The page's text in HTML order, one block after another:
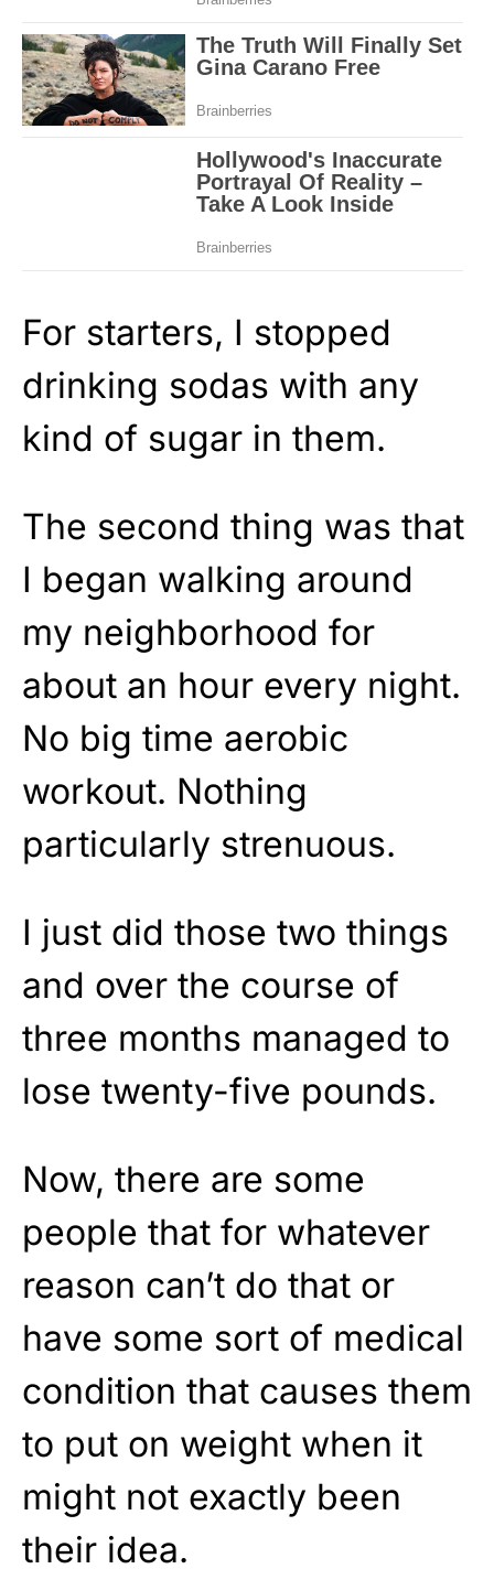
For starters, I stopped
drinking sodas with any
kind of sugar in them.
The second thing was that
I began walking around
my neighborhood for
about an hour every night.
No big time aerobic
workout. Nothing
particularly strenuous.
I just did those two things
and over the course of
three months managed to
lose twenty-five pounds.
Now, there are some
people that for whatever
reason can’t do that or
have some sort of medical
condition that causes them
to put on weight when it
might not exactly been
their idea.